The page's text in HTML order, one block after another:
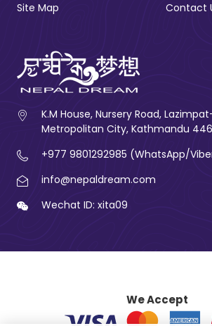
Site Map Contact
K.M House, Nursery Road,
Metropolitan City, Kathmandu
+977 9801292985 (WhatsApp/
info@nepaldream.com
Wechat ID: xita09
We Accept